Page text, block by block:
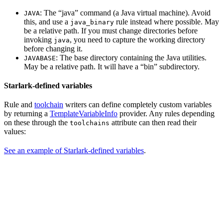
JAVA: The “java” command (a Java virtual machine). Avoid
this, and use a java_binary rule instead where possible. May
be a relative path. If you must change directories before
invoking java, you need to capture the working directory
before changing it.
JAVABASE: The base directory containing the Java utilities.
May be a relative path. It will have a “bin” subdirectory.
Starlark-defined variables
Rule and toolchain writers can define completely custom variables
by returning a TemplateVariableInfo provider. Any rules depending
on these through the toolchains attribute can then read their
values:
See an example of Starlark-defined variables.